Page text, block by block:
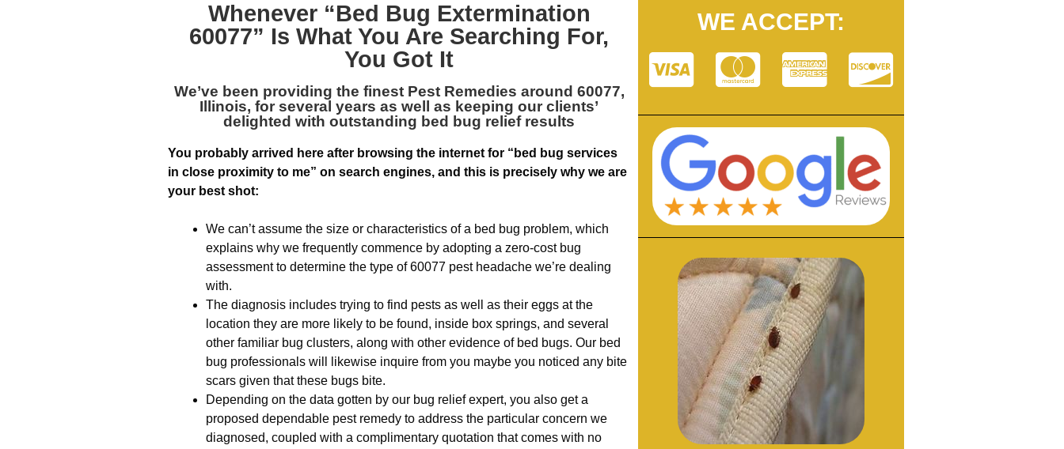
Whenever “Bed Bug Extermination
60077” Is What You Are Searching For,
You Got It
We’ve been providing the finest Pest Remedies around 60077,
Illinois, for several years as well as keeping our clients’
delighted with outstanding bed bug relief results
You probably arrived here after browsing the internet for “bed bug services
in close proximity to me” on search engines, and this is precisely why we are
your best shot:
We can’t assume the size or characteristics of a bed bug problem, which
explains why we frequently commence by adopting a zero-cost bug
assessment to determine the type of 60077 pest headache we’re dealing
with.
The diagnosis includes trying to find pests as well as their eggs at the
location they are more likely to be found, inside box springs, and several
other familiar bug clusters, along with other evidence of bed bugs. Our bed
bug professionals will likewise inquire from you maybe you noticed any bite
scars given that these bugs bite.
Depending on the data gotten by our bug relief expert, you also get a
proposed dependable pest remedy to address the particular concern we
diagnosed, coupled with a complimentary quotation that comes with no
WE ACCEPT: